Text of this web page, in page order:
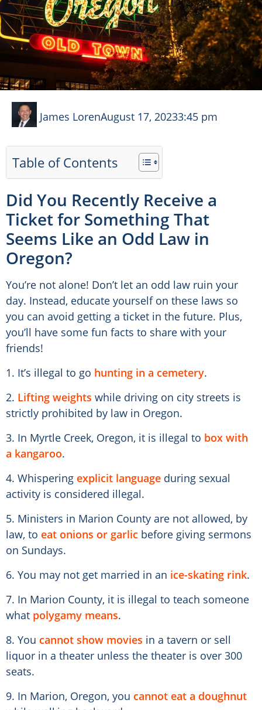
James LorenAugust 17, 20233:45 pm
Table of Contents
Did You Recently Receive a
Ticket for Something That
Seems Like an Odd Law in
Oregon?
You’re not alone! Don’t let an odd law ruin your
day. Instead, educate yourself on these laws so
you can avoid getting a ticket in the future. Plus,
you’ll have some fun facts to share with your
friends!
1. It’s illegal to go hunting in a cemetery.
2. Lifting weights while driving on city streets is
strictly prohibited by law in Oregon.
3. In Myrtle Creek, Oregon, it is illegal to box with
a kangaroo.
4. Whispering explicit language during sexual
activity is considered illegal.
5. Ministers in Marion County are not allowed, by
law, to eat onions or garlic before giving sermons
on Sundays.
6. You may not get married in an ice-skating rink.
7. In Marion County, it is illegal to teach someone
what polygamy means.
8. You cannot show movies in a tavern or sell
liquor in a theater unless the theater is over 300
seats.
9. In Marion, Oregon, you cannot eat a doughnut